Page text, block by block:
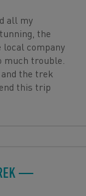
all my
the
local company
much trouble.
the trek
this trip
—